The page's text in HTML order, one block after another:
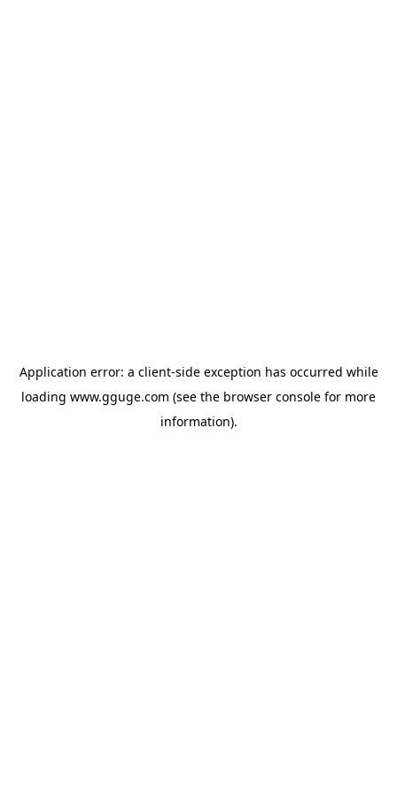
Application error: a client-side exception has occurred while
loading www.gguge.com (see the browser console for more
information).